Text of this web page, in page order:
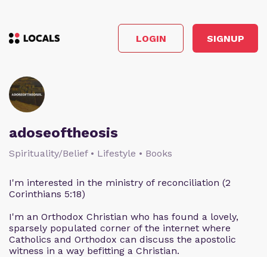
LOGIN SIGNUP
adoseoftheosis
Spirituality/Belief • Lifestyle • Books
I'm interested in the ministry of reconciliation (2
Corinthians 5:18)
I'm an Orthodox Christian who has found a lovely,
sparsely populated corner of the internet where
Catholics and Orthodox can discuss the apostolic
witness in a way befitting a Christian.